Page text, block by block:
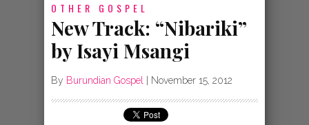
OTHER GOSPEL
New Track: “Nibariki”
by Isayi Msangi
By Burundian Gospel November 15, 2012